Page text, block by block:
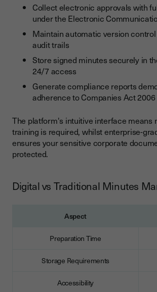
Collect electronic approvals with
under the Electronic
Maintain automatic version
audit trails
Store signed minutes securely in
24/7 access
Generate compliance reports
adherence to Companies Act 2006
The platform's intuitive interface means
training is required, whilst enterprise-
ensures your sensitive corporate
protected.
Digital vs Traditional Minutes
Aspect
Preparation Time
Storage Requirements
Accessibility